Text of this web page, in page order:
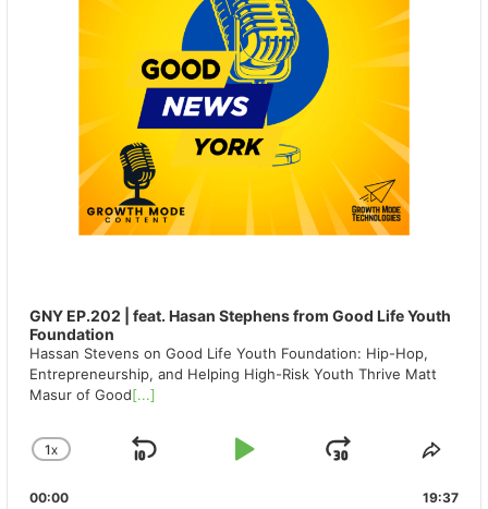
GNY EP.202 | feat. Hasan Stephens from Good Life Youth
Foundation
Hassan Stevens on Good Life Youth Foundation: Hip-Hop,
Entrepreneurship, and Helping High-Risk Youth Thrive Matt
Masur of Good[...]
CHANGE
RATE
1X
SKIP
PLAY
JUMP
00:00 19:37